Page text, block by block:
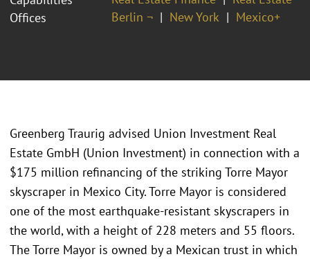
Offices
Berlin ¬ New York Mexico+
Greenberg Traurig advised Union Investment Real
Estate GmbH (Union Investment) in connection with a
$175 million refinancing of the striking Torre Mayor
skyscraper in Mexico City. Torre Mayor is considered
one of the most earthquake-resistant skyscrapers in
the world, with a height of 228 meters and 55 floors.
The Torre Mayor is owned by a Mexican trust in which